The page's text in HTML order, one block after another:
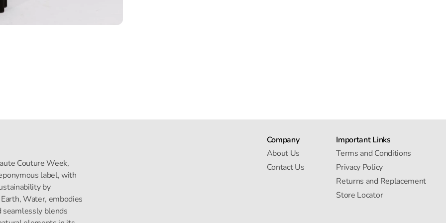
Couture Week,
label, with
by
Water, embodies
seamlessly blends
Company
About Us
Contact Us
Important Links
Terms and Conditions
Privacy Policy
Returns and Replacement
Store Locator